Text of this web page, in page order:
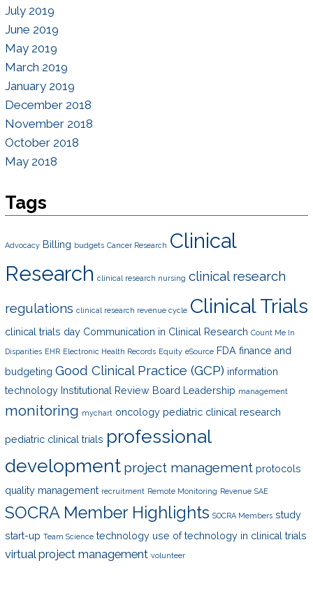
July 2019
June 2019
May 2019
March 2019
January 2019
December 2018
November 2018
October 2018
May 2018
Tags
Advocacy Billing budgets Cancer Research Clinical
Research clinical research nursing clinical research
regulations clinical research revenue cycle Clinical Trials
clinical trials day Communication in Clinical Research Count Me In
Disparities EHR Electronic Health Records Equity eSource FDA finance and
budgeting Good Clinical Practice (GCP) information
technology Institutional Review Board Leadership management
monitoring mychart oncology pediatric clinical research
pediatric clinical trials professional
development project management protocols
quality management recruitment Remote Monitoring Revenue SAE
SOCRA Member Highlights SOCRA Members study
start-up Team Science technology use of technology in clinical trials
virtual project management volunteer